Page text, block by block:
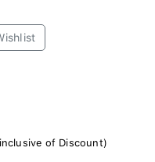
of Discount)